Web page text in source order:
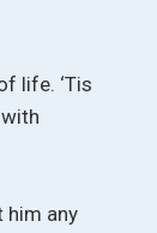
life. ‘Tis
him any